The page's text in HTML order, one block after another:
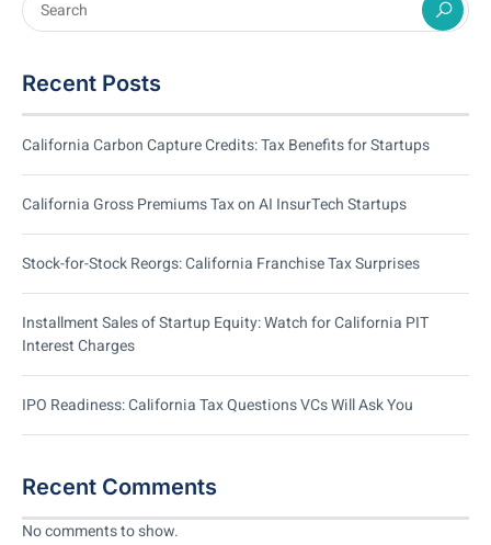
Recent Posts
California Carbon Capture Credits: Tax Benefits for Startups
California Gross Premiums Tax on AI InsurTech Startups
Stock-for-Stock Reorgs: California Franchise Tax Surprises
Installment Sales of Startup Equity: Watch for California PIT
Interest Charges
IPO Readiness: California Tax Questions VCs Will Ask You
Recent Comments
No comments to show.